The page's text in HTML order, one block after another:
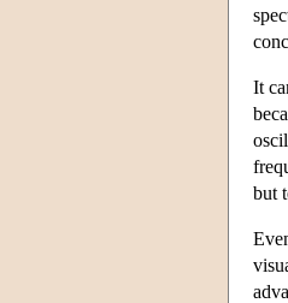
It
but